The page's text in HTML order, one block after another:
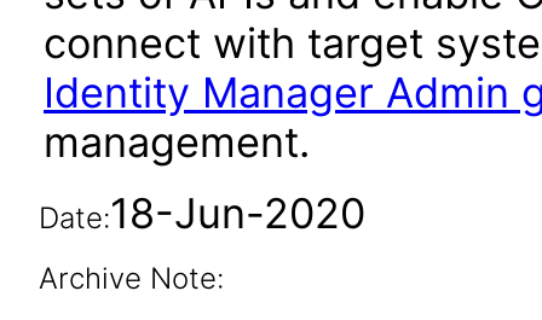
connect with target
Identity Manager Admin
management.
Date:18-Jun-2020
Archive Note: